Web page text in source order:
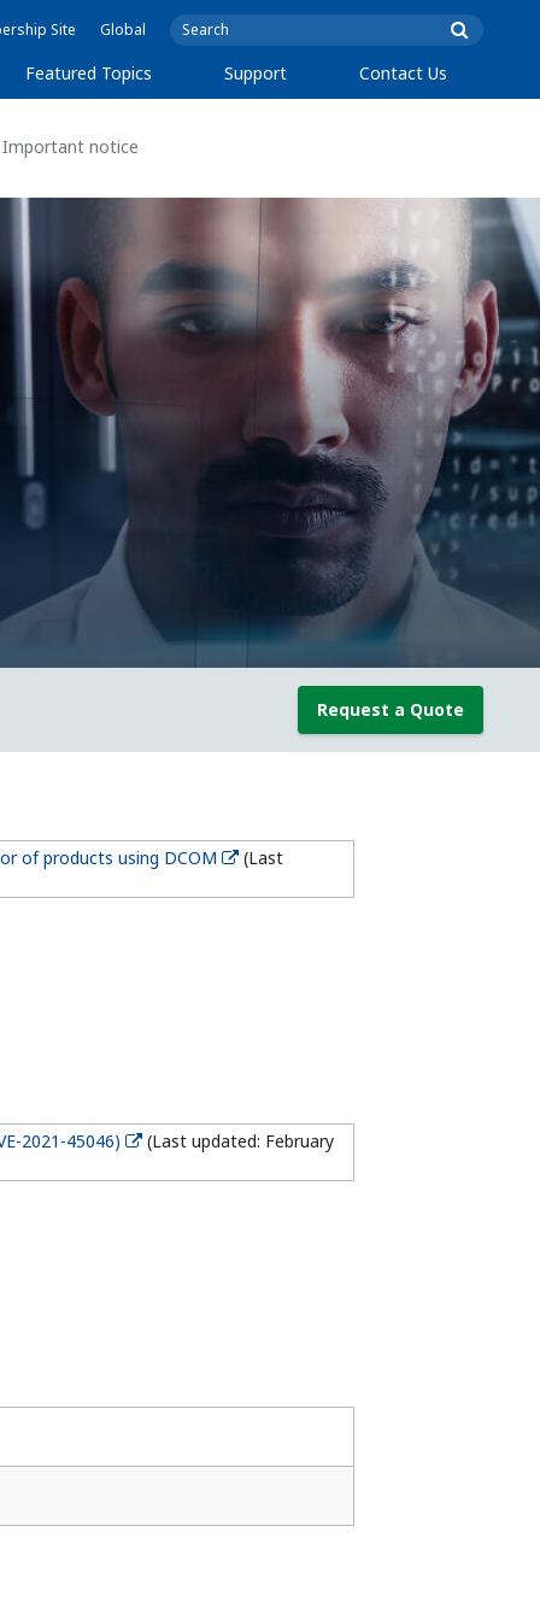
Site Global
Featured Topics Support Contact Us
Important notice
Request a Quote
of products using DCOM
(Last
2021-45046)
(Last updated: February